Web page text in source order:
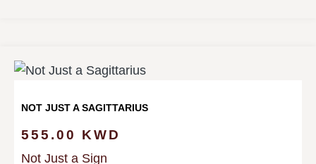
NOT JUST A SAGITTARIUS
555.00 KWD
Not Just a Sign